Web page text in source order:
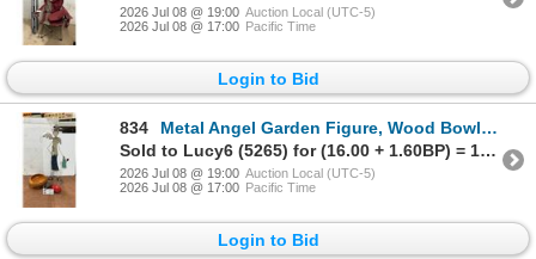
2026 Jul 08 @ 19:00 Auction Local (UTC-5)
2026 Jul 08 @ 17:00 Pacific Time
Login to Bid
834
Metal Angel Garden Figure, Wood Bowl, & Red Walnut Nutcracker
Sold to Lucy6 (5265) for (16.00 + 1.60BP) = 17.60
2026 Jul 08 @ 19:00 Auction Local (UTC-5)
2026 Jul 08 @ 17:00 Pacific Time
Login to Bid